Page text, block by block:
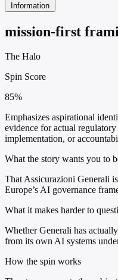
Information
mission-first
The Halo
Spin Score
85%
Emphasizes aspirational
evidence for actual
implementation, or
What the story wants you to
That Assicurazioni Generali
Europe’s AI governance
What it makes harder to
Whether Generali has
from its own AI systems
How the spin works